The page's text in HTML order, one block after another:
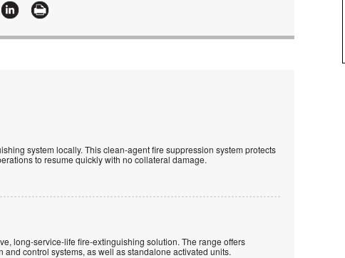
system locally. This clean-agent fire suppression system protects
to resume quickly with no collateral damage.
long-service-life fire-extinguishing solution. The range offers
control systems, as well as standalone activated units.